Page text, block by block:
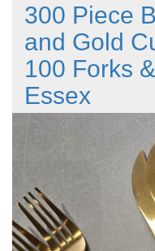
300 Piece
and Gold
100 Forks
Essex
Previous